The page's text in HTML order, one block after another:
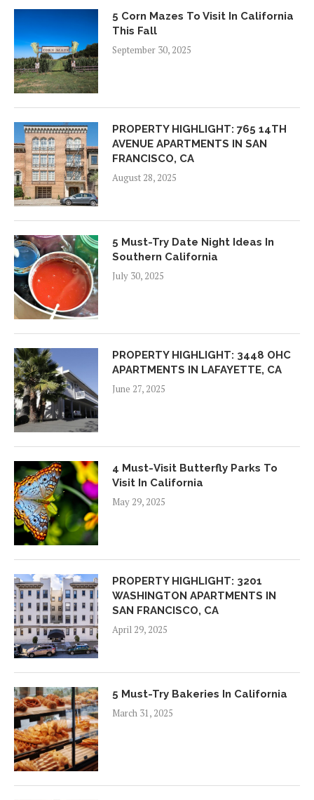
5 Corn Mazes To Visit In California
This Fall
September 30, 2025
PROPERTY HIGHLIGHT: 765 14TH
AVENUE APARTMENTS IN SAN
FRANCISCO, CA
August 28, 2025
5 Must-Try Date Night Ideas In
Southern California
July 30, 2025
PROPERTY HIGHLIGHT: 3448 OHC
APARTMENTS IN LAFAYETTE, CA
June 27, 2025
4 Must-Visit Butterfly Parks To
Visit In California
May 29, 2025
PROPERTY HIGHLIGHT: 3201
WASHINGTON APARTMENTS IN
SAN FRANCISCO, CA
April 29, 2025
5 Must-Try Bakeries In California
March 31, 2025